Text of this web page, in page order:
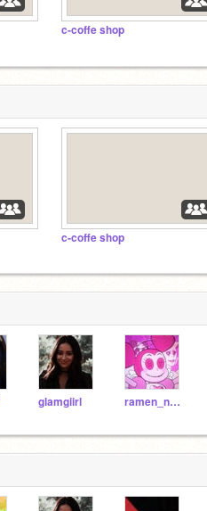
c-coffe shop
c-coffe shop
glamgiirl ramen_n00dlez